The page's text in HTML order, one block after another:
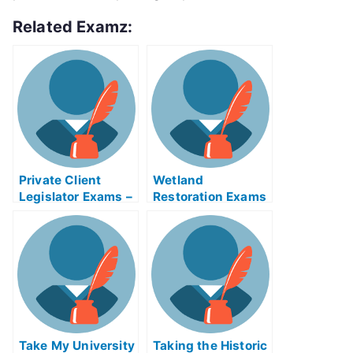
Related Examz:
Private Client
Legislator Exams –
Achieving Success
Wetland
Restoration Exams
Take My University
Taking the Historic